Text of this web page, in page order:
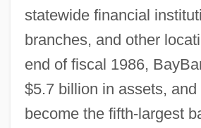
statewide financial
branches, and other
end of fiscal 1986,
$5.7 billion in assets,
become the fifth-largest